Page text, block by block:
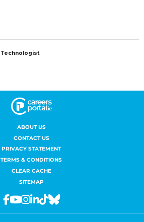
ABOUT US
CONTACT US
PRIVACY STATEMENT
TERMS & CONDITIONS
CLEAR CACHE
SITEMAP
Facebook
Youtube
Instagram
Linkedin
TiktokBluesky